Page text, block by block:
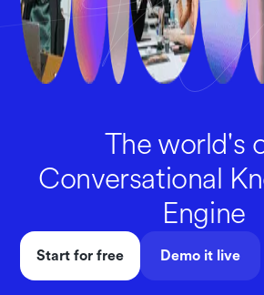
The world's
Conversational
Engine
Start for free Demo it live